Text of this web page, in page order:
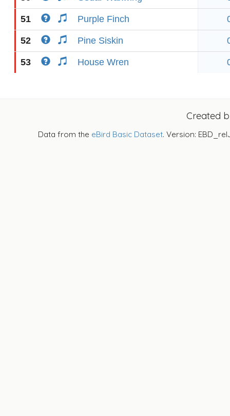
51 Purple Finch
52 Pine Siskin
53 House Wren
Created
Data from the eBird Basic Dataset. Version: